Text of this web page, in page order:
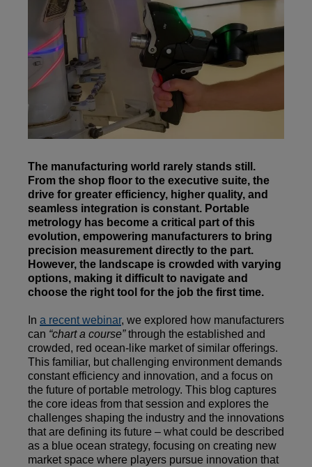
The manufacturing world rarely stands still.
From the shop floor to the executive suite, the
drive for greater efficiency, higher quality, and
seamless integration is constant. Portable
metrology has become a critical part of this
evolution, empowering manufacturers to bring
precision measurement directly to the part.
However, the landscape is crowded with varying
options, making it difficult to navigate and
choose the right tool for the job the first time.
In a recent webinar, we explored how manufacturers
can “chart a course”through the established and
crowded, red ocean-like market of similar offerings.
This familiar, but challenging environment demands
constant efficiency and innovation, and a focus on
the future of portable metrology. This blog captures
the core ideas from that session and explores the
challenges shaping the industry and the innovations
that are defining its future – what could be described
as a blue ocean strategy, focusing on creating new
market space where players pursue innovation that